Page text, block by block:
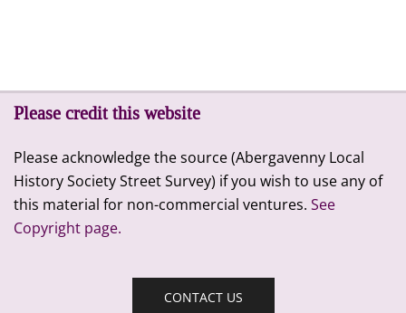
Please credit this website
Please acknowledge the source (Abergavenny Local
History Society Street Survey) if you wish to use any of
this material for non-commercial ventures. See
Copyright page.
CONTACT US